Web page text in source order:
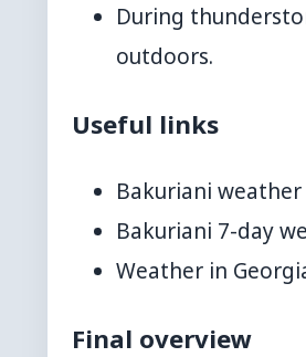
During
outdoors.
Useful links
Bakuriani
Bakuriani 7-day
Weather in
Final overview